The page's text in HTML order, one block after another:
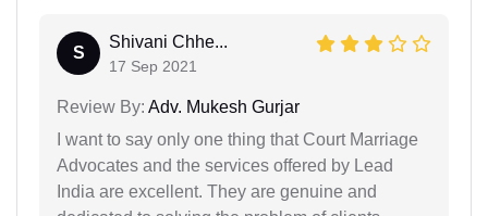
S
Shivani Chhe...
17 Sep 2021
Review By: Adv. Mukesh Gurjar
I want to say only one thing that Court Marriage
Advocates and the services offered by Lead
India are excellent. They are genuine and